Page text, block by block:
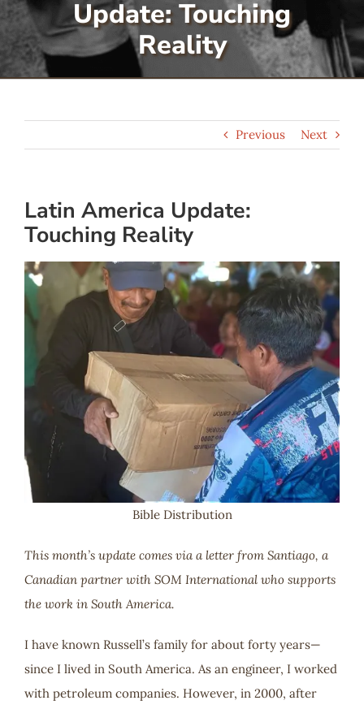
Serve
Give
Update: Touching
Reality
Previous Next
Latin America Update:
Touching Reality
Bible Distribution
This month’s update comes via a letter from Santiago, a
Canadian partner with SOM International who supports
the work in South America.
I have known Russell’s family for about forty years—
since I lived in South America. As an engineer, I worked
with petroleum companies. However, in 2000, after